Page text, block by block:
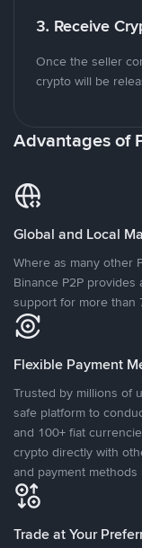
3. Receive
Once the seller
crypto will be
Advantages of
Global and Local
Where as many other
Binance P2P
support for more than
Flexible Payment
Trusted by millions of
safe platform to
and 100+ fiat
crypto directly with
and payment
Trade at Your